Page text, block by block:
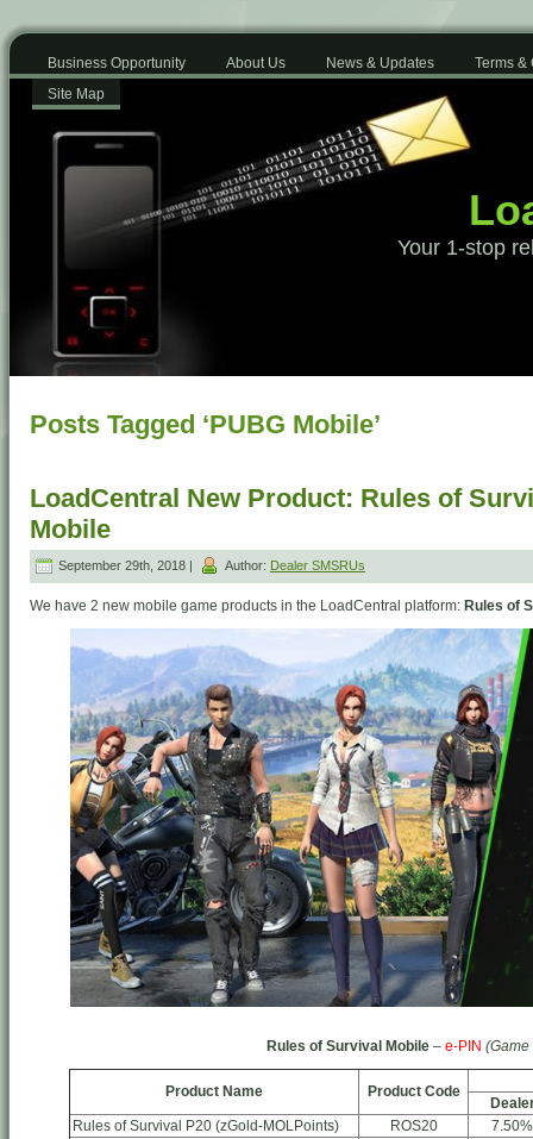
Business Opportunity About Us News & Updates
Terms &
Site Map
Your 1-stop
Posts Tagged ‘PUBG Mobile’
LoadCentral New Product: Rules of
Mobile
September 29th, 2018 | Author: Dealer SMSRUs
We have 2 new mobile game products in the LoadCentral platform: Rules of
Rules of Survival Mobile – e-PIN (Game
Product Name Product Code
Rules of Survival P20 (zGold-MOLPoints)
ROS20
7.50%